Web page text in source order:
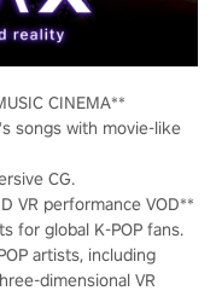
CINEMA**
songs with movie-like
CG.
VR performance VOD**
for global K-POP fans.
artists, including
dimensional VR